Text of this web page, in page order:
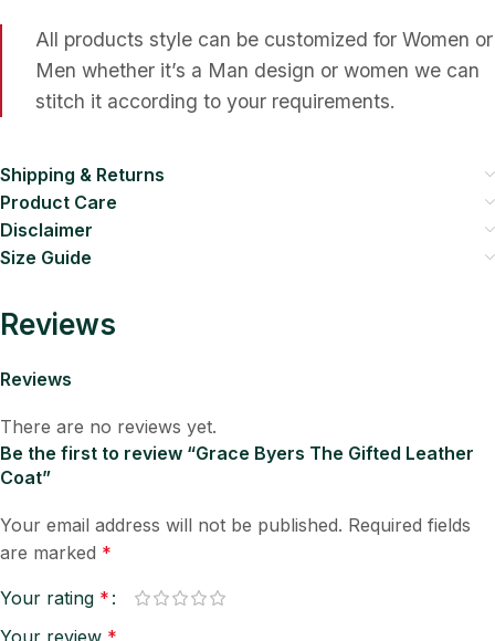
All products style can be customized for Women or
Men whether it’s a Man design or women we can
stitch it according to your requirements.
Shipping & Returns
Product Care
Disclaimer
Size Guide
Reviews
Reviews
There are no reviews yet.
Be the first to review “Grace Byers The Gifted Leather
Coat”
Your email address will not be published. Required fields
are marked *
Your rating *
Your review *